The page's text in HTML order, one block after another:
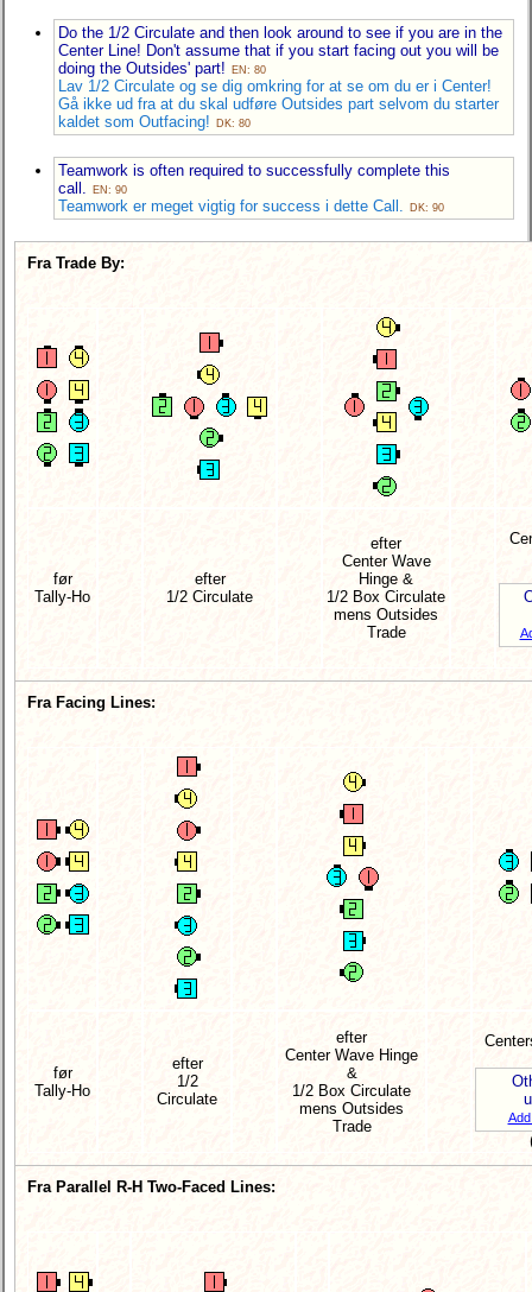
Do the 1/2 Circulate and then look around to see if you are in the
Center Line! Don't assume that if you start facing out you will be
doing the Outsides' part!
EN: 80
Lav 1/2 Circulate og se dig omkring for at se om du er i Center!
Gå ikke ud fra at du skal udføre Outsides part selvom du starter
kaldet som Outfacing!
DK: 80
Teamwork is often required to successfully complete this
call.
EN: 90
Teamwork er meget vigtig for success i dette Call. DK: 90
Fra Trade By:
før
Tally-Ho
efter
1/2 Circulate
efter
Center Wave
Hinge &
1/2 Box Circulate
mens Outsides
Trade
Fra Facing Lines:
før
Tally-Ho
efter
1/2
Circulate
efter
Center Wave Hinge
&
1/2 Box Circulate
mens Outsides
Trade
Fra Parallel R-H Two-Faced Lines: